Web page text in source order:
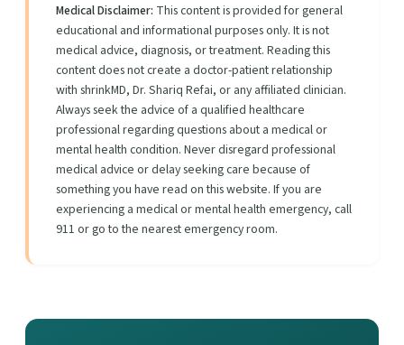
Medical Disclaimer: This content is provided for general
educational and informational purposes only. It is not
medical advice, diagnosis, or treatment. Reading this
content does not create a doctor-patient relationship
with shrinkMD, Dr. Shariq Refai, or any affiliated clinician.
Always seek the advice of a qualified healthcare
professional regarding questions about a medical or
mental health condition. Never disregard professional
medical advice or delay seeking care because of
something you have read on this website. If you are
experiencing a medical or mental health emergency, call
911 or go to the nearest emergency room.